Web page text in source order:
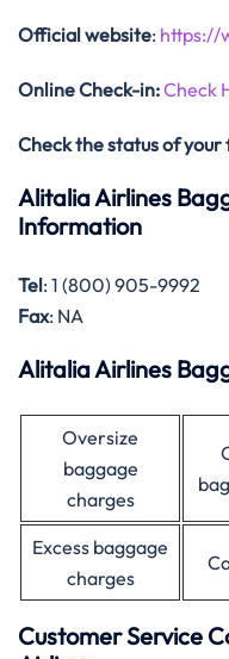
Official website: https://
Online Check-in:Check
Check the status of
Alitalia Airlines
Information
Tel: 1 (800) 905-9992
Fax: NA
Alitalia Airlines
Oversize
baggage
charges
Excess baggage
charges
Customer Service